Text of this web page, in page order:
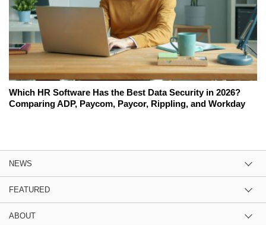
Which HR Software Has the Best Data Security in 2026?
Comparing ADP, Paycom, Paycor, Rippling, and Workday
NEWS
FEATURED
ABOUT